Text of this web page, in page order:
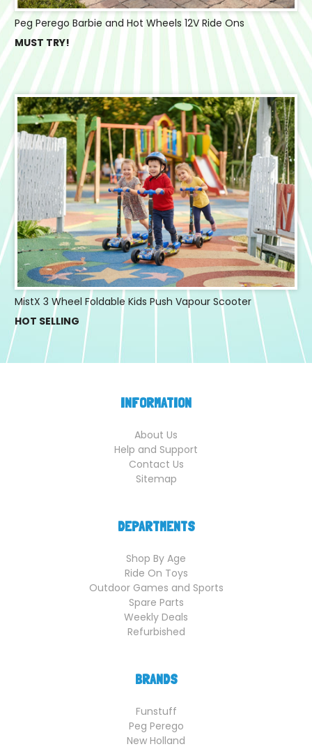
Peg Perego Barbie and Hot Wheels 12V Ride Ons
MUST TRY!
MistX 3 Wheel Foldable Kids Push Vapour Scooter
HOT SELLING
INFORMATION
About Us
Help and Support
Contact Us
Sitemap
DEPARTMENTS
Shop By Age
Ride On Toys
Outdoor Games and Sports
Spare Parts
Weekly Deals
Refurbished
BRANDS
Funstuff
Peg Perego
New Holland